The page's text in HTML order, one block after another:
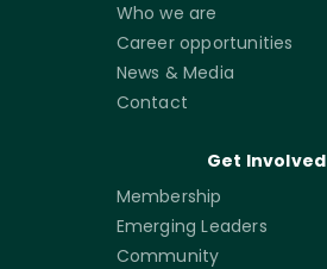
Who we are
Career opportunities
News & Media
Contact
Get Involved
Membership
Emerging Leaders
Community